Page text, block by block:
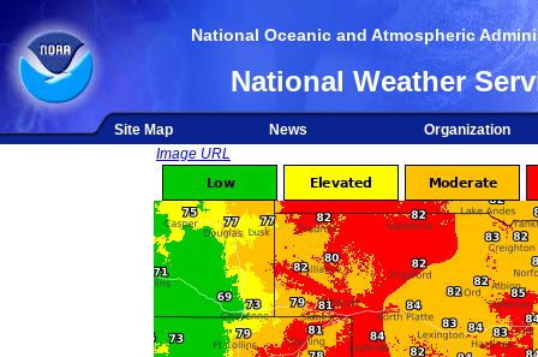
National Oceanic and Atmospheric
National Weather
Site Map News
Organization
Image URL